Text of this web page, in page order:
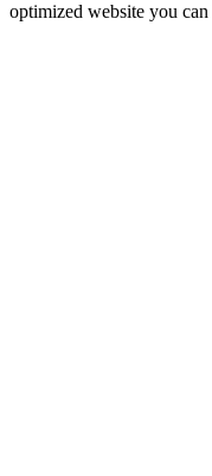
optimized website you can